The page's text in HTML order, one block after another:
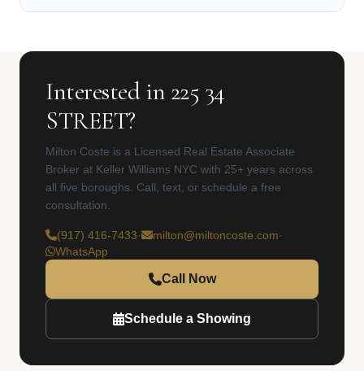
Interested in 225 34
STREET?
Milton Coste is a Licensed Real Estate Associate
Broker at Keller Williams NYC with 25+ years across
all five boroughs. Call, text, or schedule a free
consultation.
(917) 416-7433· milton@miltoncoste.com·
WhatsApp
Call Now
Schedule a Showing